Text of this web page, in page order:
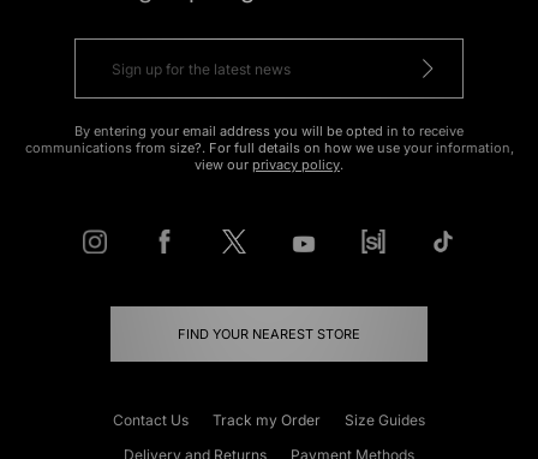
By entering your email address you will be opted in to receive
communications from size?. For full details on how we use your information,
view our privacy policy.
FIND YOUR NEAREST STORE
Contact Us Track my Order
Size Guides
Delivery and Returns
Payment Methods